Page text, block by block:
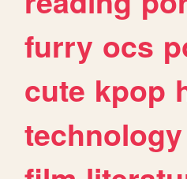
furry ocs
cute kpop
technology